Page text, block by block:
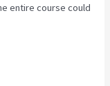
entire course could